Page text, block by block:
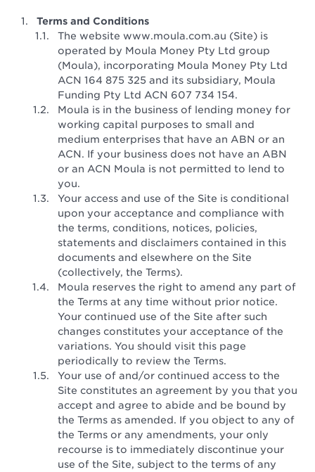
Terms and Conditions
The website www.moula.com.au (Site) is
operated by Moula Money Pty Ltd group
(Moula), incorporating Moula Money Pty Ltd
ACN 164 875 325 and its subsidiary, Moula
Funding Pty Ltd ACN 607 734 154.
Moula is in the business of lending money for
working capital purposes to small and
medium enterprises that have an ABN or an
ACN. If your business does not have an ABN
or an ACN Moula is not permitted to lend to
you.
Your access and use of the Site is conditional
upon your acceptance and compliance with
the terms, conditions, notices, policies,
statements and disclaimers contained in this
documents and elsewhere on the Site
(collectively, the Terms).
Moula reserves the right to amend any part of
the Terms at any time without prior notice.
Your continued use of the Site after such
changes constitutes your acceptance of the
variations. You should visit this page
periodically to review the Terms.
Your use of and/or continued access to the
Site constitutes an agreement by you that you
accept and agree to abide and be bound by
the Terms as amended. If you object to any of
the Terms or any amendments, your only
recourse is to immediately discontinue your
use of the Site, subject to the terms of any